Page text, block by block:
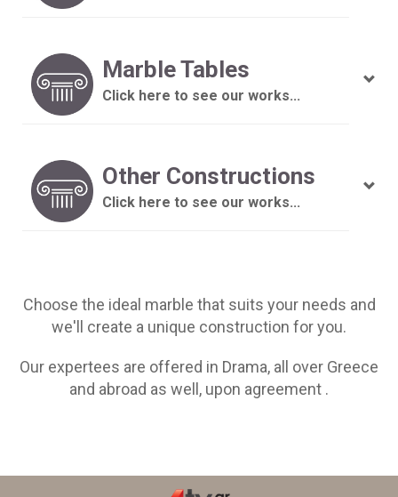
Marble Tables
Click here to see our works...
Other Constructions
Click here to see our works...
Choose the ideal marble that suits your needs and
we'll create a unique construction for you.
Our expertees are offered in Drama, all over Greece
and abroad as well, upon agreement .